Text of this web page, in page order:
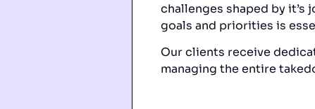
challenges shaped by
goals and priorities is
Our clients receive
managing the entire